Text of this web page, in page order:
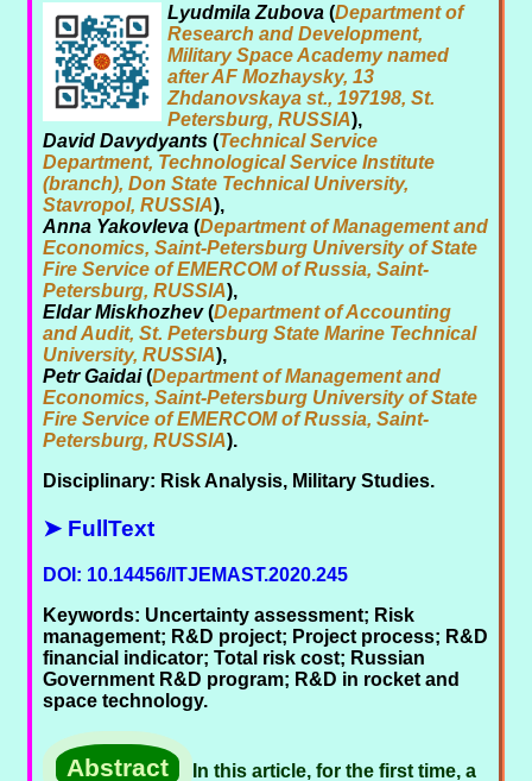
Lyudmila Zubova (Department of
Research and Development,
Military Space Academy named
after AF Mozhaysky, 13
Zhdanovskaya st., 197198, St.
Petersburg, RUSSIA),
David Davydyants (Technical Service
Department, Technological Service Institute
(branch), Don State Technical University,
Stavropol, RUSSIA),
Anna Yakovleva (Department of Management and
Economics, Saint-Petersburg University of State
Fire Service of EMERCOM of Russia, Saint-
Petersburg, RUSSIA),
Eldar Miskhozhev(Department of Accounting
and Audit, St. Petersburg State Marine Technical
University, RUSSIA),
Petr Gaidai(Department of Management and
Economics, Saint-Petersburg University of State
Fire Service of EMERCOM of Russia, Saint-
Petersburg, RUSSIA).
Disciplinary: Risk Analysis, Military Studies.
➤ FullText
DOI: 10.14456/ITJEMAST.2020.245
Keywords: Uncertainty assessment; Risk
management; R&D project; Project process; R&D
financial indicator; Total risk cost; Russian
Government R&D program; R&D in rocket and
space technology.
Abstract In this article, for the first time, a